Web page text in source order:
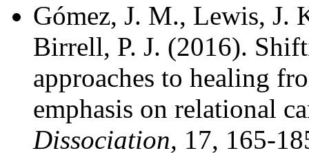
Gómez, J. M., Lewis,
Birrell, P. J. (2016).
approaches to healing
emphasis on relational
Dissociation, 17, 165-